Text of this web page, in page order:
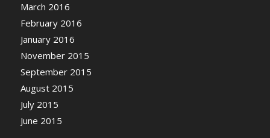
March 2016
February 2016
January 2016
November 2015
September 2015
August 2015
July 2015
June 2015